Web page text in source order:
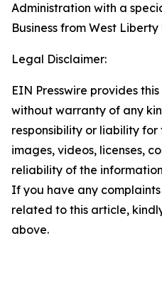
Administration with a
Business from West Liberty
Legal Disclaimer:
EIN Presswire provides
without warranty of any
responsibility or liability
images, videos, licenses,
reliability of the
If you have any
related to this article,
above.